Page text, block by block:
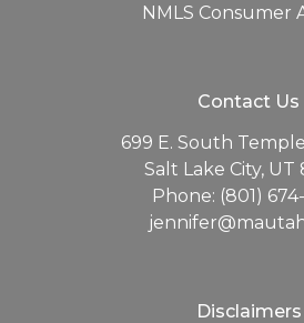
NMLS Consumer
Contact Us
699 E. South
Salt Lake City, UT
Phone: (801)
Disclaimers